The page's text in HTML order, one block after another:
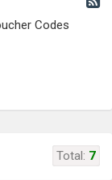
Codes
Total: 7